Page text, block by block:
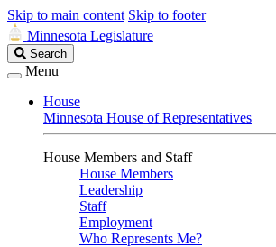
Skip to main content Skip to footer
Minnesota Legislature
Search
Legislature
Search
Menu
House
Minnesota House of Representatives
House Members and Staff
House Members
Leadership
Staff
Employment
Who Represents Me?